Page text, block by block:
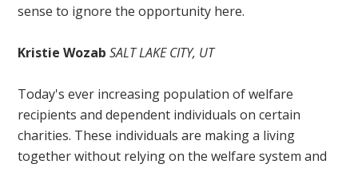
sense to ignore the opportunity here.
Kristie Wozab SALT LAKE CITY, UT
Today's ever increasing population of welfare
recipients and dependent individuals on certain
charities. These individuals are making a living
together without relying on the welfare system and